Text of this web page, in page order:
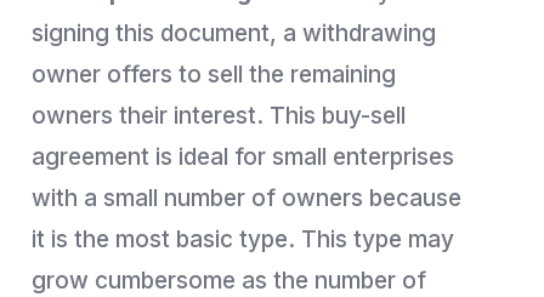
signing this document, a withdrawing
owner offers to sell the remaining
owners their interest. This buy-sell
agreement is ideal for small enterprises
with a small number of owners because
it is the most basic type. This type may
grow cumbersome as the number of